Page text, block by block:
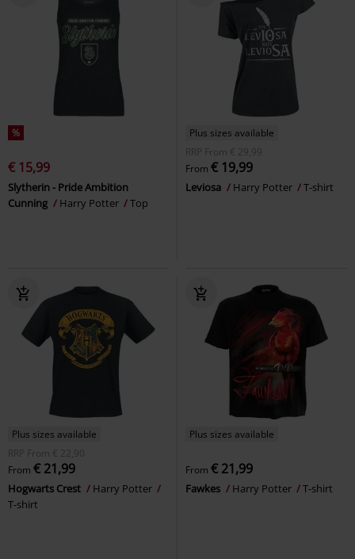
%
€ 15,99
Slytherin - Pride Ambition
Cunning
Harry Potter Top
Plus sizes available
RRP
From € 29,99
From € 19,99
Leviosa Harry Potter T-shirt
Plus sizes available
RRP
From € 22,90
From € 21,99
Hogwarts Crest
Harry Potter
T-shirt
Plus sizes available
From € 21,99
Fawkes Harry Potter T-shirt